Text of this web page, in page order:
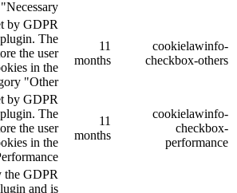
This cookie is set by GDPR
Cookie Consent plugin. The
cookie is used to store the user
consent for the cookies in the
This cookie is set by GDPR
Cookie Consent plugin. The
cookie is used to store the user
consent for the cookies in the
The cookie is set by the GDPR
Cookie Consent plugin and is